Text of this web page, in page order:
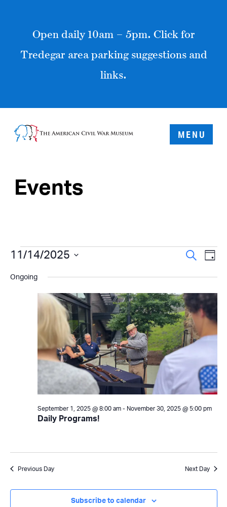
Open daily 10am – 5pm. Click for
Tredegar area parking suggestions and
links.
MENU
Events
Events
for
November
14,
2025
and
Search
Day
11/14/2025
date.
Ongoing
Daily Programs!
September 1, 2025 @ 8:00 am- November 30, 2025 @ 5:00 pm
Previous Day Next Day
Subscribe to calendar